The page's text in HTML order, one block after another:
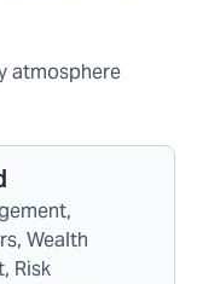
atmosphere
Wealth
Risk